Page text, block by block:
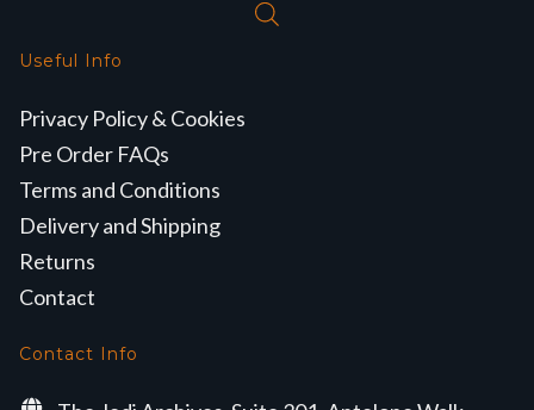
Useful Info
Privacy Policy & Cookies
Pre Order FAQs
Terms and Conditions
Delivery and Shipping
Returns
Contact
Contact Info